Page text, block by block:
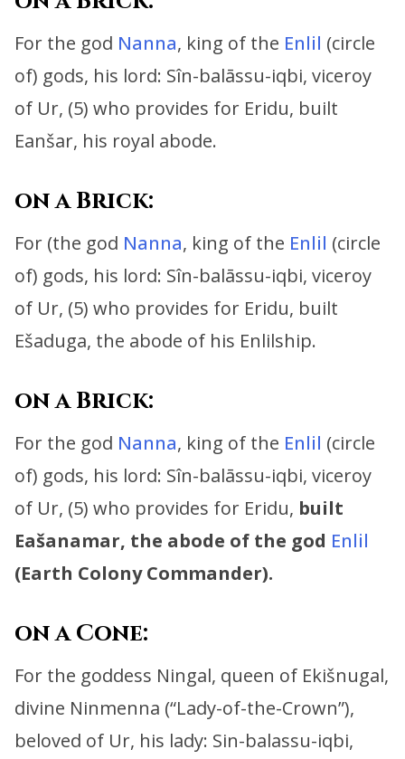
For the god Nanna, king of the Enlil (circle
of) gods, his lord: Sîn-balāssu-iqbi, viceroy
of Ur, (5) who provides for Eridu, built
Eanšar, his royal abode.
on a Brick:
For (the god Nanna, king of the Enlil (circle
of) gods, his lord: Sîn-balāssu-iqbi, viceroy
of Ur, (5) who provides for Eridu, built
Ešaduga, the abode of his Enlilship.
on a Brick:
For the god Nanna, king of the Enlil (circle
of) gods, his lord: Sîn-balāssu-iqbi, viceroy
of Ur, (5) who provides for Eridu, built
Eašanamar, the abode of the god Enlil
(Earth Colony Commander).
on a Cone:
For the goddess Ningal, queen of Ekišnugal,
divine Ninmenna (“Lady-of-the-Crown”),
beloved of Ur, his lady: Sin-balassu-iqbi,